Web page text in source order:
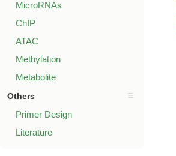
MicroRNAs
ChIP
ATAC
Methylation
Metabolite
Others
Primer Design
Literature